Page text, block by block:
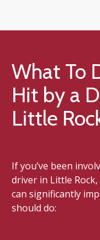
What To
Hit by a
Little
If you’ve been
driver in Little
can significantly
should do: